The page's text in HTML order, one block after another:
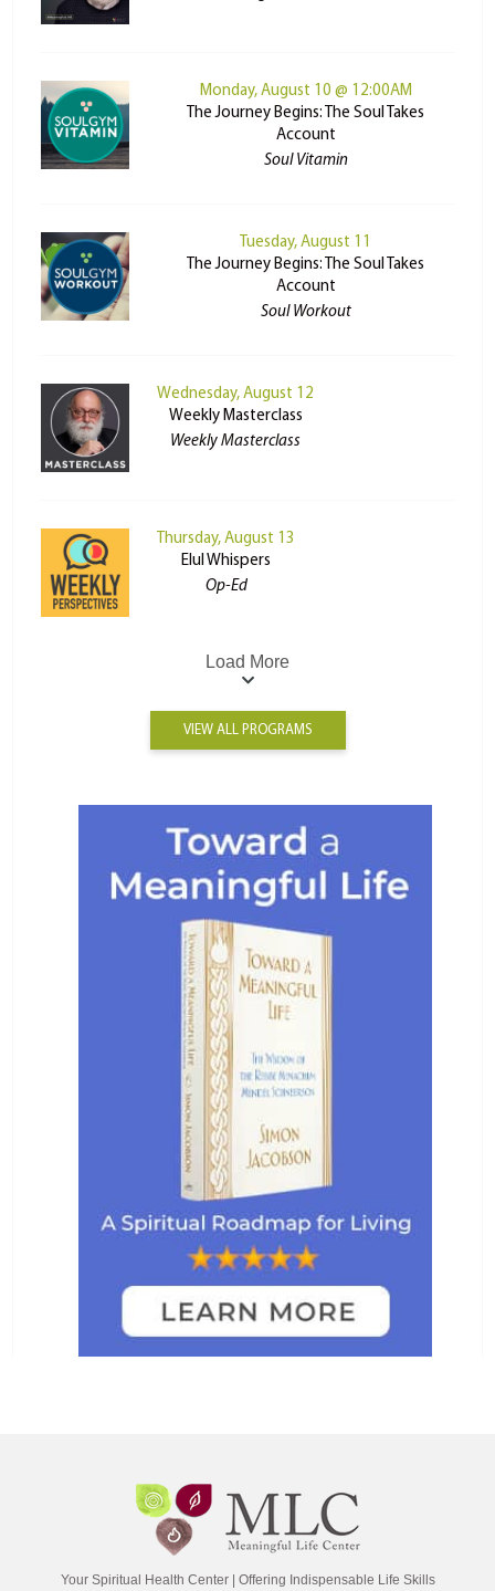
Monday, August 10 @ 12:00AM
The Journey Begins: The Soul Takes
Account
Soul Vitamin
Tuesday, August 11
The Journey Begins: The Soul Takes
Account
Soul Workout
Wednesday, August 12
Weekly Masterclass
Weekly Masterclass
Thursday, August 13
Elul Whispers
Op-Ed
Load More
VIEW ALL PROGRAMS
Your Spiritual Health Center | Offering Indispensable Life Skills